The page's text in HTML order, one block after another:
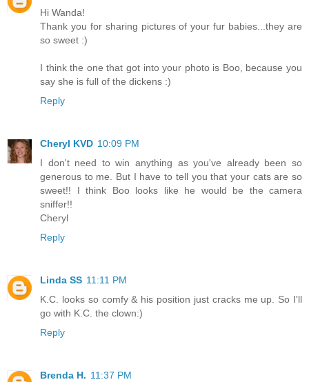
Hi Wanda!
Thank you for sharing pictures of your fur babies...they are
so sweet :)
I think the one that got into your photo is Boo, because you
say she is full of the dickens :)
Reply
Cheryl KVD 10:09 PM
I don't need to win anything as you've already been so
generous to me. But I have to tell you that your cats are so
sweet!! I think Boo looks like he would be the camera
sniffer!!
Cheryl
Reply
Linda SS 11:11 PM
K.C. looks so comfy & his position just cracks me up. So I'll
go with K.C. the clown:)
Reply
Brenda H. 11:37 PM